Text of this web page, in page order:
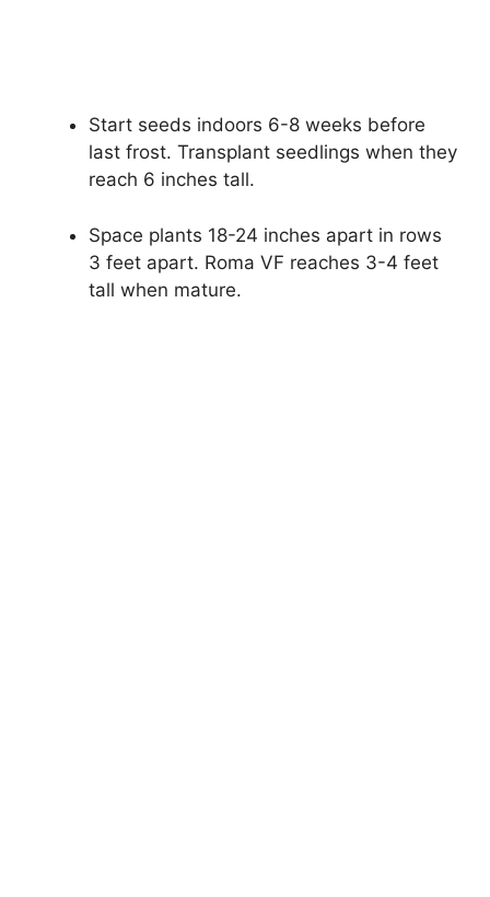
Start seeds indoors 6-8 weeks before
last frost. Transplant seedlings when they
reach 6 inches tall.
Space plants 18-24 inches apart in rows
3 feet apart. Roma VF reaches 3-4 feet
tall when mature.